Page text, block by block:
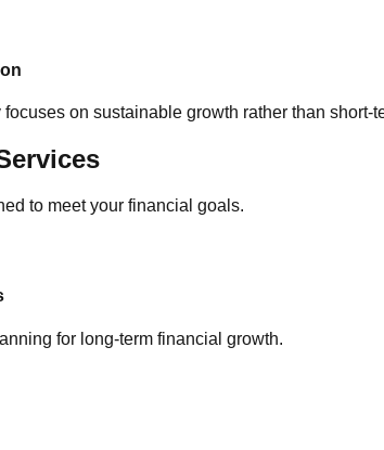
on sustainable growth rather than short-
to meet your financial goals.
for long-term financial growth.